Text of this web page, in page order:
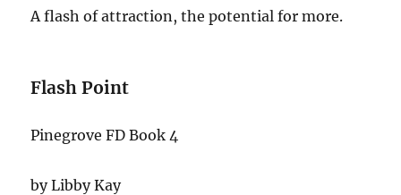
A flash of attraction, the potential for more.
Flash Point
Pinegrove FD Book 4
by Libby Kay